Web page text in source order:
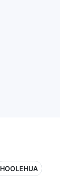
HOOLEHUA